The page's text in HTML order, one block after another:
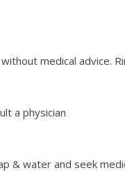
medical advice.
a physician
& water and seek